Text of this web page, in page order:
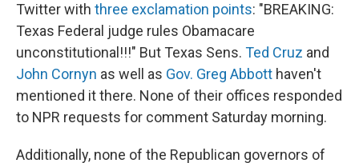
Twitter with three exclamation points: "BREAKING:
Texas Federal judge rules Obamacare
unconstitutional!!!" But Texas Sens. Ted Cruz and
John Cornyn as well as Gov. Greg Abbott haven't
mentioned it there. None of their offices responded
to NPR requests for comment Saturday morning.
Additionally, none of the Republican governors of